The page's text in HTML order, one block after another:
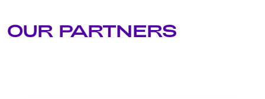
OUR PARTNERS